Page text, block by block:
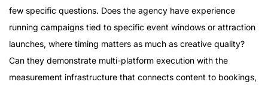
few specific questions. Does the agency have experience
running campaigns tied to specific event windows or attraction
launches, where timing matters as much as creative quality?
Can they demonstrate multi-platform execution with the
measurement infrastructure that connects content to bookings,